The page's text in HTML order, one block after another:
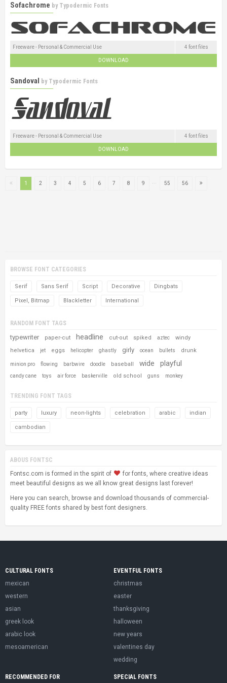
Sofachrome by Typodermic Fonts
Freeware - Personal & Commercial Use 4 font files
DOWNLOAD
Sandoval by Typodermic Fonts
Freeware - Personal & Commercial Use 4 font files
DOWNLOAD
1 2 3 4 5 6 7 8 9 55 56
BROWSE FONT CATEGORIES
Serif Sans Serif Script Decorative Dingbats
Pixel, Bitmap Blackletter International
RANDOM FONT TAGS
typewriter paper-cut headline cut-out spiked aztec
windy
helvetica
jet eggs helicopter ghastly girly ocean bullets drunk
minion pro flowing barbwire doodle baseball wide playful
candy cane toys air force baskerville old school guns monkey
TRENDING FONT TAGS
party luxury neon-lights celebration arabic indian
cambodian
ABOUS FONTSC
Fontsc.com is formed in the spirit of
for fonts, where creative ideas
meet beautiful designs as we all know great designs last forever!
Here you can search, browse and download thousands of commercial-
quality FREE fonts shared by best font designers.
CULTURAL FONTS
mexican
western
asian
greek look
arabic look
mesoamerican
EVENTFUL FONTS
christmas
easter
thanksgiving
halloween
new years
valentines day
wedding
RECOMMENDED FOR SPECIAL FONTS